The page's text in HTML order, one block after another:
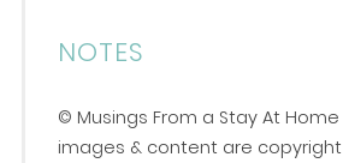
NOTES
© Musings From a Stay At Home
images & content are